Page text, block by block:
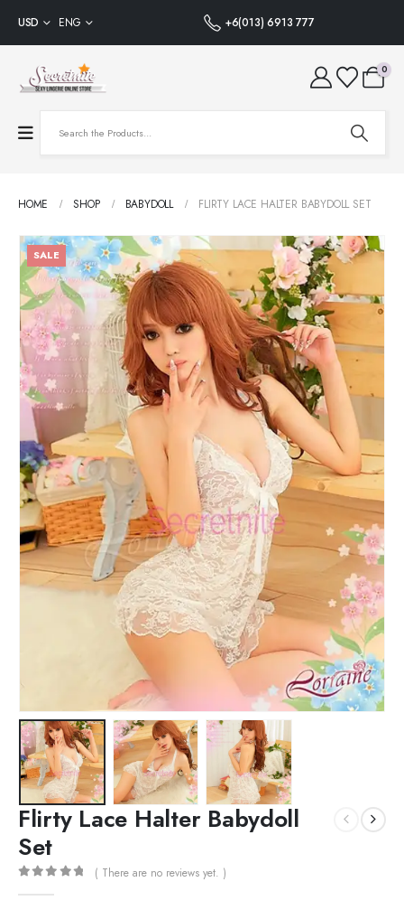
USD ENG +6(013) 6913 777
0
HOME SHOP BABYDOLL FLIRTY LACE HALTER BABYDOLL SET
SALE
Flirty Lace Halter Babydoll
Set
( There are no reviews yet. )